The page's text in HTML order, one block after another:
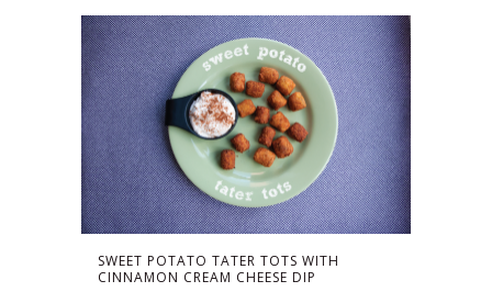
SWEET POTATO TATER TOTS WITH
CINNAMON CREAM CHEESE DIP